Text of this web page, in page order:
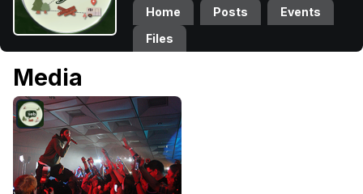
Home Posts
Events
Files
Media